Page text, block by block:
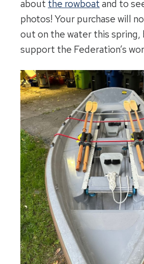
about the rowboat and to
photos! Your purchase will
out on the water this spring,
support the Federation’s